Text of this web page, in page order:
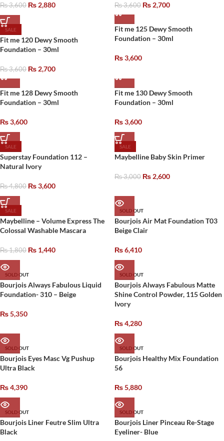
₨3,600 ₨ 2,880 ₨3,600 ₨ 2,700
SALE
Fit me 120 Dewy Smooth
Foundation – 30ml
₨3,600 ₨ 2,700
Fit me 125 Dewy Smooth
Foundation – 30ml
₨3,600
Fit me 128 Dewy Smooth
Foundation – 30ml
₨3,600
Fit me 130 Dewy Smooth
Foundation – 30ml
₨3,600
SALE
Superstay Foundation 112 –
Natural Ivory
₨4,800 ₨3,600
SALE
Maybelline Baby Skin Primer
₨3,000 ₨ 2,600
SALE
Maybelline – Volume Express The
Colossal Washable Mascara
₨1,800 ₨ 1,440
SOLD OUT
Bourjois Air Mat Foundation T03
Beige Clair
₨6,410
SOLD OUT
Bourjois Always Fabulous Liquid
Foundation- 310 – Beige
₨5,350
SOLD OUT
Bourjois Always Fabulous Matte
Shine Control Powder, 115 Golden
Ivory
₨4,280
SOLD OUT
Bourjois Eyes Masc Vg Pushup
Ultra Black
₨4,390
SOLD OUT
Bourjois Healthy Mix Foundation
56
₨5,880
SOLD OUT
Bourjois Liner Feutre Slim Ultra
Black
SOLD OUT
Bourjois Liner Pinceau Re-Stage
Eyeliner- Blue